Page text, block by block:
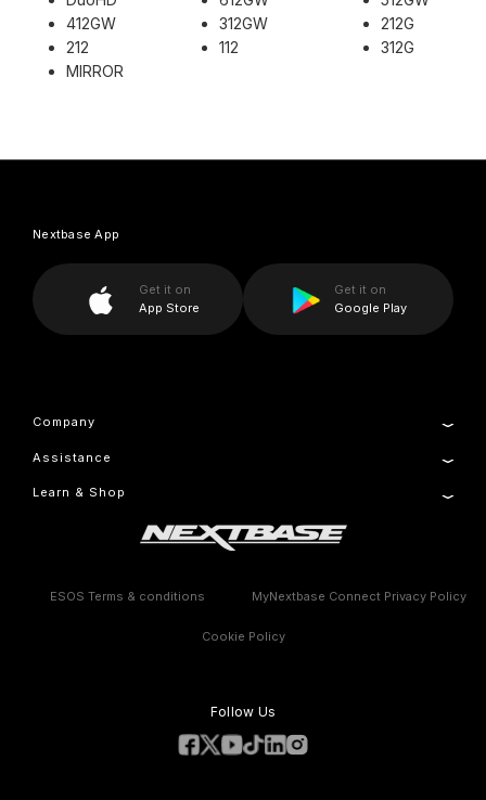
412GW
312GW
212G
212
112
312G
MIRROR
Company
About Us
Assistance
Product Support
Nextbase App
Get it on
App Store
Get it on
Google Play
Learn & Shop
Features
ESOS Terms & conditions MyNextbase Connect Privacy Policy
Cookie Policy
Follow Us